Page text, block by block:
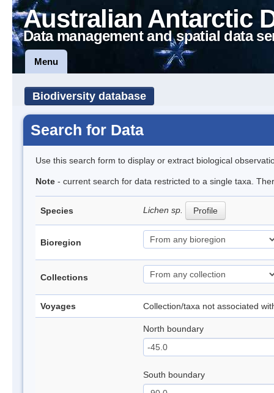
Australian Antarctic
Data management and spatial data
Menu
Biodiversity database
Search for Data
Use this search form to display or extract biological
Note - current search for data restricted to a single taxa.
Species Lichen sp. Profile
Bioregion
Collections
Voyages Collection/taxa not associated
North boundary
South boundary